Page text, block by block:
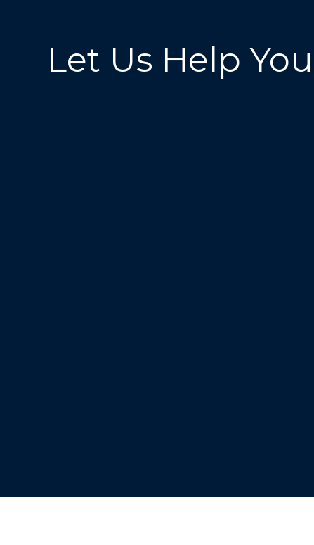
Let Us Help You